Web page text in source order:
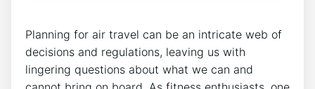
Planning for‌ air travel can be an intricate web of
decisions and regulations, leaving us with
lingering questions about what we can and